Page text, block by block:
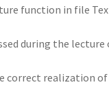
function in file
during the lecture
correct realization